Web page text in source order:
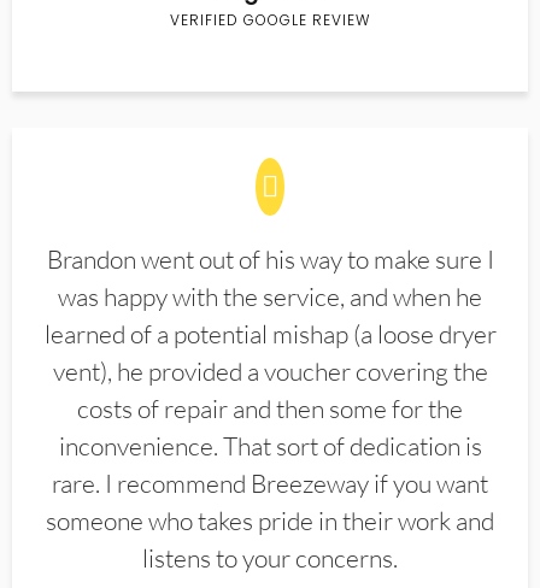
VERIFIED GOOGLE REVIEW
Brandon went out of his way to make sure I
was happy with the service, and when he
learned of a potential mishap (a loose dryer
vent), he provided a voucher covering the
costs of repair and then some for the
inconvenience. That sort of dedication is
rare. I recommend Breezeway if you want
someone who takes pride in their work and
listens to your concerns.